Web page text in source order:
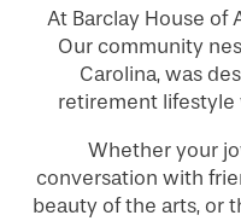
At Barclay House of
Our community
Carolina, was
retirement lifestyle
Whether your
conversation with
beauty of the arts, or